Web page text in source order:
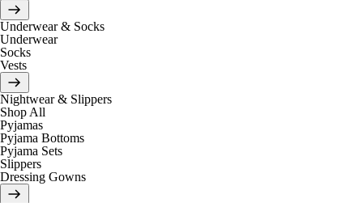
Underwear & Socks
Underwear
Socks
Vests
Nightwear & Slippers
Shop All
Pyjamas
Pyjama Bottoms
Pyjama Sets
Slippers
Dressing Gowns